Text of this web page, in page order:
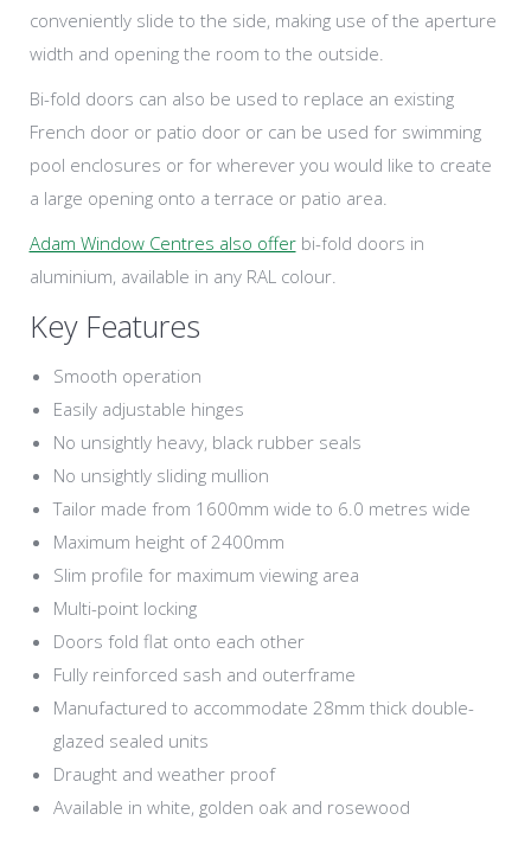
conveniently slide to the side, making use of the aperture
width and opening the room to the outside.
Bi-fold doors can also be used to replace an existing
French door or patio door or can be used for swimming
pool enclosures or for wherever you would like to create
a large opening onto a terrace or patio area.
Adam Window Centres also offerbi-fold doors in
aluminium, available in any RAL colour.
Key Features
Smooth operation
Easily adjustable hinges
No unsightly heavy, black rubber seals
No unsightly sliding mullion
Tailor made from 1600mm wide to 6.0 metres wide
Maximum height of 2400mm
Slim profile for maximum viewing area
Multi-point locking
Doors fold flat onto each other
Fully reinforced sash and outerframe
Manufactured to accommodate 28mm thick double-
glazed sealed units
Draught and weather proof
Available in white, golden oak and rosewood